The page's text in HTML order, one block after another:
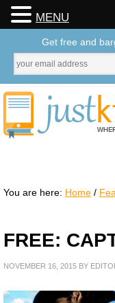
You are here: Home /
FREE:
NOVEMBER 16, 2015 BY
MENU
Get free and